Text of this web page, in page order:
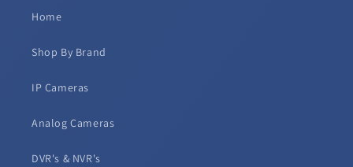
Home
Shop By Brand
IP Cameras
Analog Cameras
DVR's & NVR's